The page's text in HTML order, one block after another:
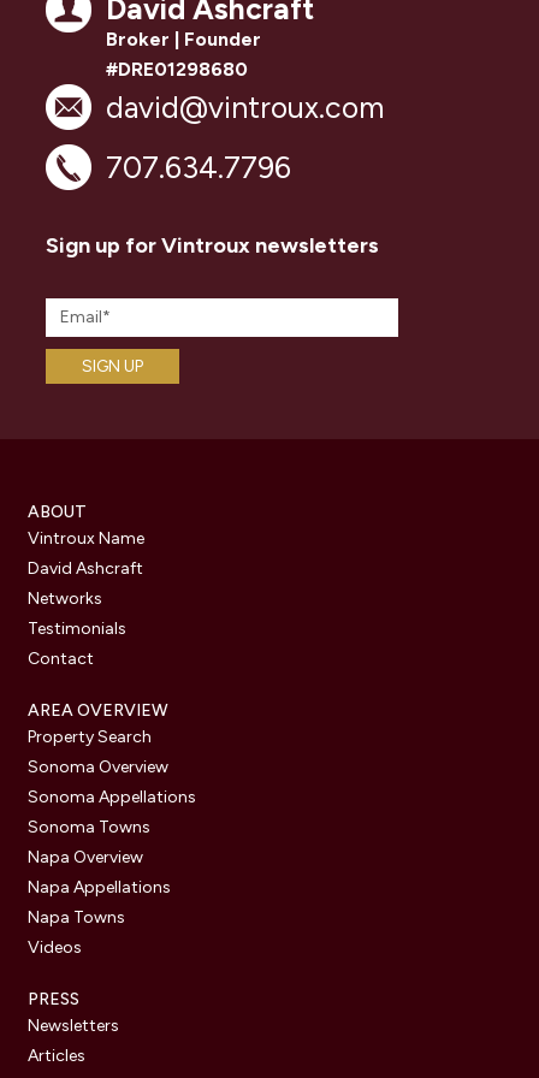
David Ashcraft
Broker | Founder
#DRE01298680
david@vintroux.com
707.634.7796
Sign up for Vintroux newsletters
ABOUT
Vintroux Name
David Ashcraft
Networks
Testimonials
Contact
AREA OVERVIEW
Property Search
Sonoma Overview
Sonoma Appellations
Sonoma Towns
Napa Overview
Napa Appellations
Napa Towns
Videos
PRESS
Newsletters
Articles